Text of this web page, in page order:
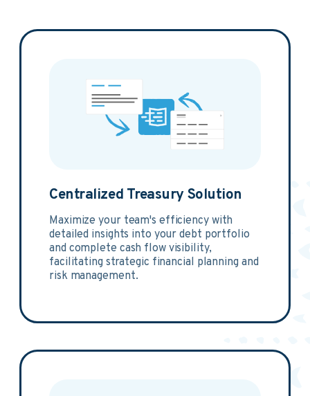
Centralized Treasury Solution
Maximize your team's efficiency with
detailed insights into your debt portfolio
and complete cash flow visibility,
facilitating strategic financial planning and
risk management.